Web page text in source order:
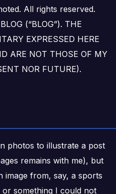
All rights reserved.
(“BLOG”). THE
EXPRESSED HERE
ARE NOT THOSE OF MY
NOR FUTURE).
photos to illustrate a post
remains with me), but
image from, say, a sports
something I could not